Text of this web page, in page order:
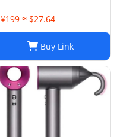
¥199 ≈ $27.64
Buy Link